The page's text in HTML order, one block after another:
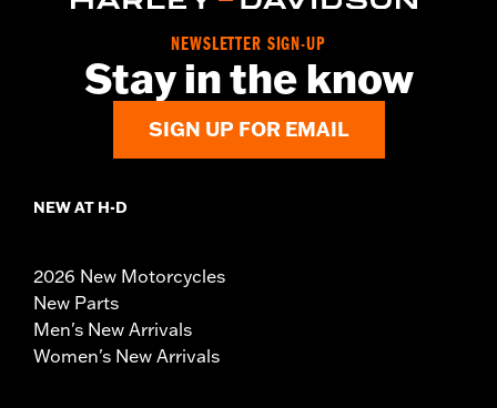
NEWSLETTER SIGN-UP
Stay in the know
SIGN UP FOR EMAIL
NEW AT H-D
2026 New Motorcycles
New Parts
Men's New Arrivals
Women's New Arrivals